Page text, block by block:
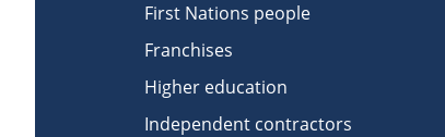
First Nations people
Franchises
Higher education
Independent contractors